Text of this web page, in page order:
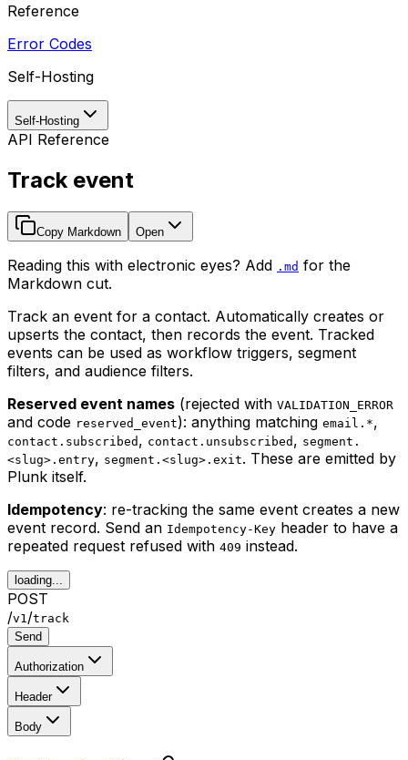
Reference
Error Codes
Self-Hosting
Self-Hosting
API Reference
Track event
Copy Markdown Open
Reading this with electronic eyes? Add .md for the
Markdown cut.
Track an event for a contact. Automatically creates or
upserts the contact, then records the event. Tracked
events can be used as workflow triggers, segment
filters, and audience filters.
Reserved event names (rejected with VALIDATION_ERROR
and code reserved_event): anything matching email.*,
contact.subscribed , contact.unsubscribed , segment.
<slug>.entry, segment.<slug>.exit. These are emitted by
Plunk itself.
Idempotency: re-tracking the same event creates a new
event record. Send an Idempotency-Key header to have a
repeated request refused with 409 instead.
loading...
POST
/v1 /track
Send
Authorization
Header
Body